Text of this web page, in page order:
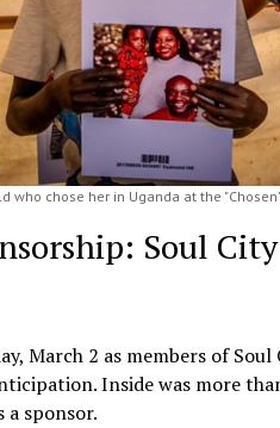
chose her in Uganda at the
Soul
March 2 as members of
Inside was more
a sponsor.